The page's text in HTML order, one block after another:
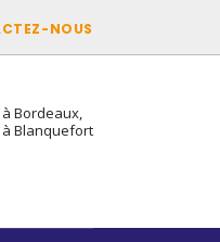
NOUS
à Bordeaux,
à Blanquefort